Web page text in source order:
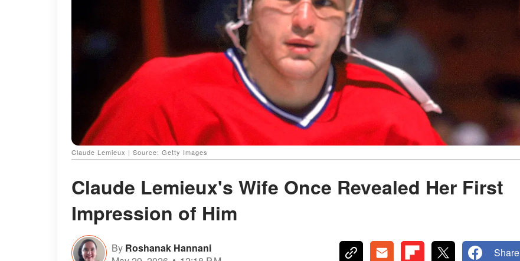
Claude Lemieux | Source: Getty Images
Claude Lemieux's Wife Once Revealed Her First
Impression of Him
By Roshanak Hannani
Share